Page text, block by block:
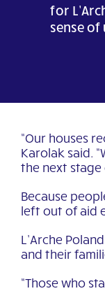
for
sense of
“Our houses
Karolak said.
the next stage
Because
left out of aid
L’Arche
and their
“Those who